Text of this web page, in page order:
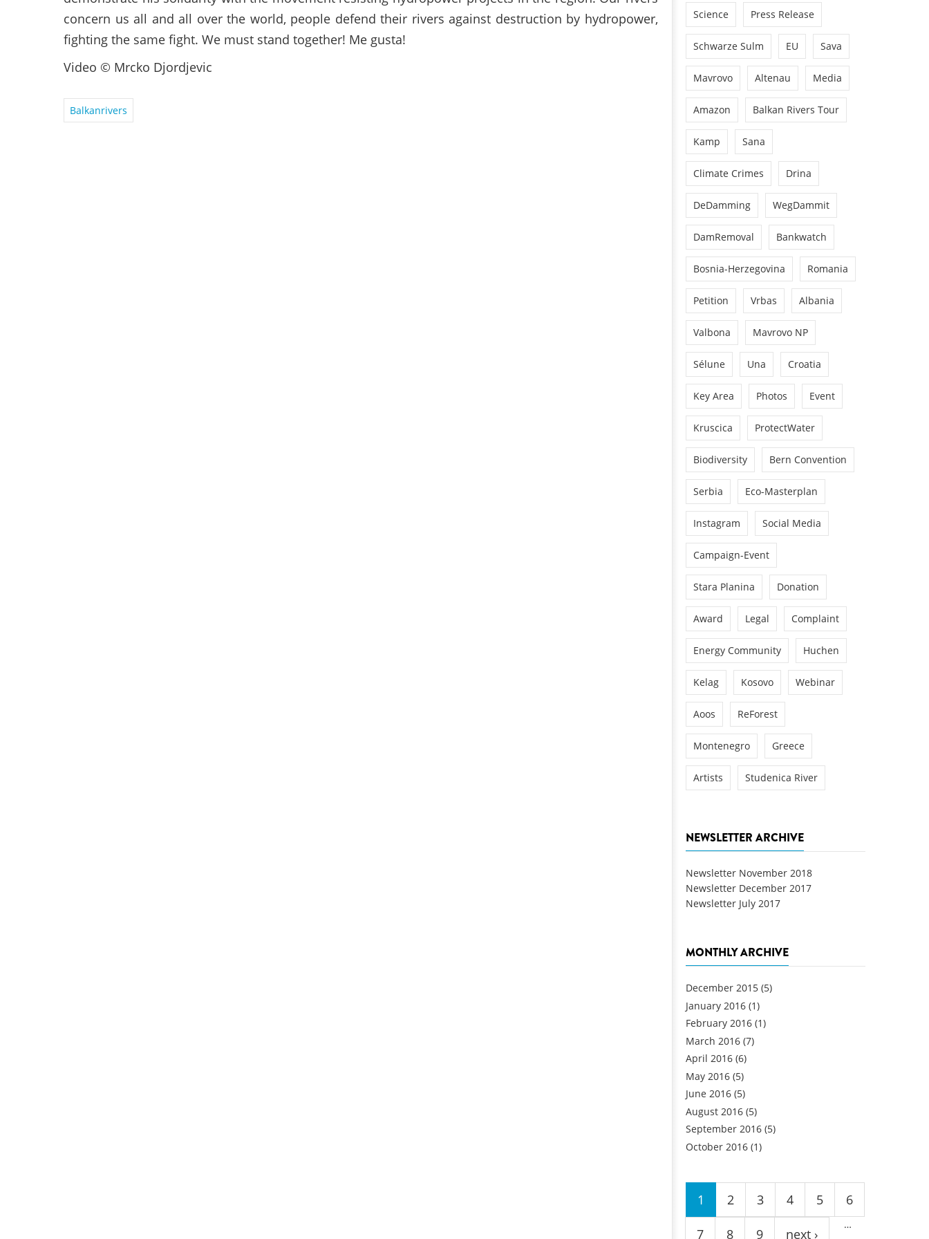
concern us all and all over the world, people defend their rivers against destruction by hydropower,
fighting the same fight. We must stand together! Me gusta!
Video © Mrcko Djordjevic
Balkanrivers
Science Press Release
Schwarze Sulm EU Sava
Mavrovo Altenau Media
Amazon Balkan Rivers Tour
Kamp Sana
Climate Crimes Drina
DeDamming WegDammit
DamRemoval Bankwatch
Bosnia-Herzegovina Romania
Petition Vrbas Albania
Valbona Mavrovo NP
Sélune Una Croatia
Key Area Photos Event
Kruscica ProtectWater
Biodiversity Bern Convention
Serbia Eco-Masterplan
Instagram Social Media
Campaign-Event
Stara Planina Donation
Award Legal Complaint
Energy Community Huchen
Kelag Kosovo Webinar
Aoos ReForest
Montenegro Greece
Artists Studenica River
NEWSLETTER ARCHIVE
Newsletter November 2018
Newsletter December 2017
Newsletter July 2017
MONTHLY ARCHIVE
December 2015 (5)
January 2016 (1)
February 2016 (1)
March 2016 (7)
April 2016 (6)
May 2016 (5)
June 2016 (5)
August 2016 (5)
September 2016 (5)
October 2016 (1)
Pages
1 2 3 4 5 6
7 8 9
…
next ›